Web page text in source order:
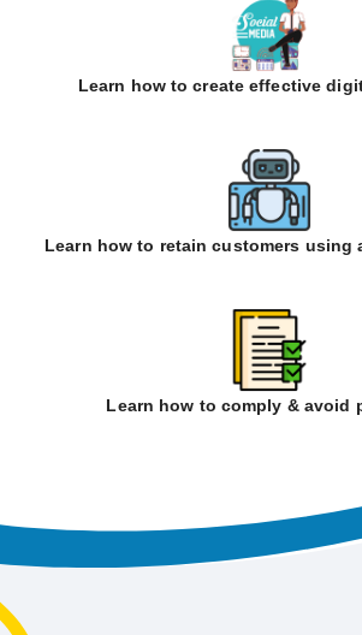
Learn how to create effective
Learn how to retain customers using
Learn how to comply & avoid